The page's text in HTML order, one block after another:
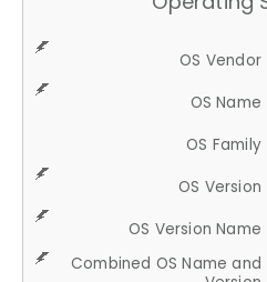
OS Vendor
OS Name
OS Family
OS Version
OS Version Name
Combined OS Name and